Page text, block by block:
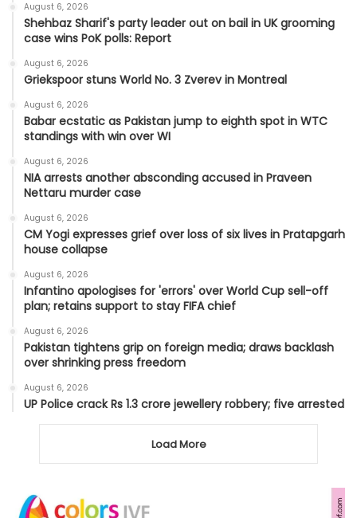
August 6, 2026
Shehbaz Sharif's party leader out on bail in UK grooming
case wins PoK polls: Report
August 6, 2026
Griekspoor stuns World No. 3 Zverev in Montreal
August 6, 2026
Babar ecstatic as Pakistan jump to eighth spot in WTC
standings with win over WI
August 6, 2026
NIA arrests another absconding accused in Praveen
Nettaru murder case
August 6, 2026
CM Yogi expresses grief over loss of six lives in Pratapgarh
house collapse
August 6, 2026
Infantino apologises for 'errors' over World Cup sell-off
plan; retains support to stay FIFA chief
August 6, 2026
Pakistan tightens grip on foreign media; draws backlash
over shrinking press freedom
August 6, 2026
UP Police crack Rs 1.3 crore jewellery robbery; five arrested
Load More